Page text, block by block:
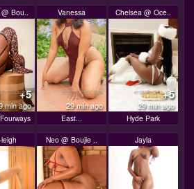
Bou..
+5
min ago
Vanessa
29 min ago
East...
Chelsea @ Oce..
+5
29 min ago
Hyde Park
Neo @ Boujie .. Jayla